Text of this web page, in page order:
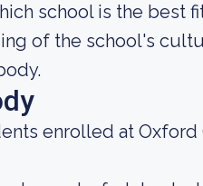
school is the best
of the school's
enrolled at